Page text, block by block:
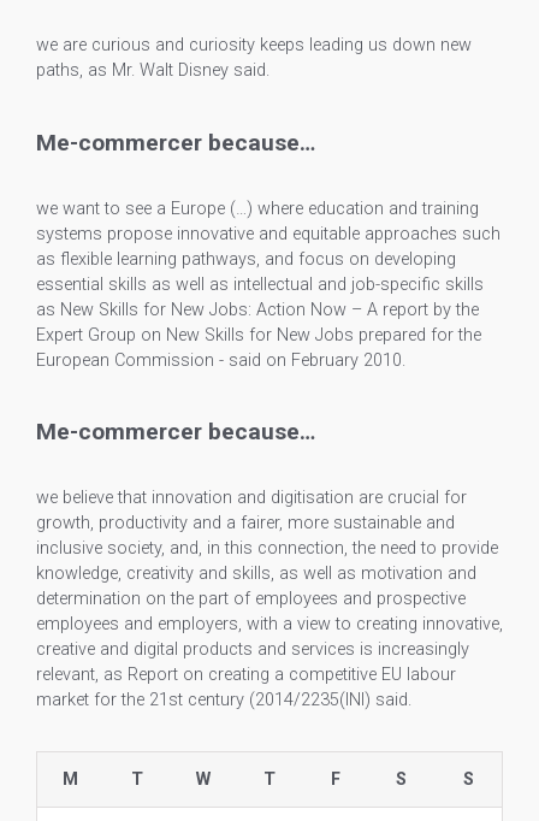
we are curious and curiosity keeps leading us down new
paths, as Mr. Walt Disney said.
Me-commercer because…
we want to see a Europe (…) where education and training
systems propose innovative and equitable approaches such
as flexible learning pathways, and focus on developing
essential skills as well as intellectual and job-specific skills
as New Skills for New Jobs: Action Now – A report by the
Expert Group on New Skills for New Jobs prepared for the
European Commission - said on February 2010.
Me-commercer because…
we believe that innovation and digitisation are crucial for
growth, productivity and a fairer, more sustainable and
inclusive society, and, in this connection, the need to provide
knowledge, creativity and skills, as well as motivation and
determination on the part of employees and prospective
employees and employers, with a view to creating innovative,
creative and digital products and services is increasingly
relevant, as Report on creating a competitive EU labour
market for the 21st century (2014/2235(INI) said.
M T W T F S S